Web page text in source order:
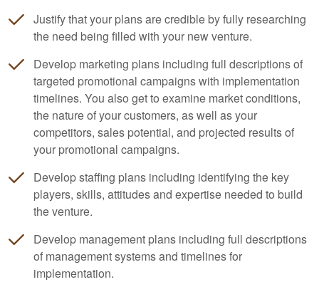
Justify that your plans are credible by fully researching
the need being filled with your new venture.
Develop marketing plans including full descriptions of
targeted promotional campaigns with implementation
timelines. You also get to examine market conditions,
the nature of your customers, as well as your
competitors, sales potential, and projected results of
your promotional campaigns.
Develop staffing plans including identifying the key
players, skills, attitudes and expertise needed to build
the venture.
Develop management plans including full descriptions
of management systems and timelines for
implementation.